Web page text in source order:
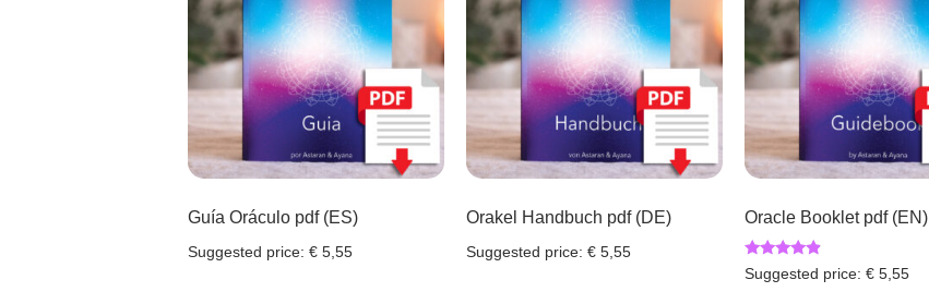
Guía Oráculo pdf (ES)
Suggested price: € 5,55
Orakel Handbuch pdf (DE)
Suggested price: € 5,55
Oracle Booklet pdf (EN)
Rated
4.67
Suggested price: € 5,55